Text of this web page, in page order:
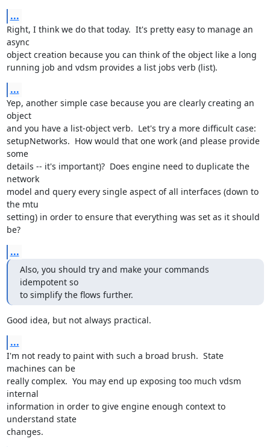
...
Right, I think we do that today.  It's pretty easy to manage an
async
object creation because you can think of the object like a long
running job and vdsm provides a list jobs verb (list).
...
Yep, another simple case because you are clearly creating an
object
and you have a list-object verb.  Let's try a more difficult case:
setupNetworks.  How would that one work (and please provide
some
details -- it's important)?  Does engine need to duplicate the
network
model and query every single aspect of all interfaces (down to
the mtu
setting) in order to ensure that everything was set as it should
be?
...
Also, you should try and make your commands
idempotent so
to simplify the flows further.
Good idea, but not always practical.
...
I'm not ready to paint with such a broad brush.  State
machines can be
really complex.  You may end up exposing too much vdsm
internal
information in order to give engine enough context to
understand state
changes.